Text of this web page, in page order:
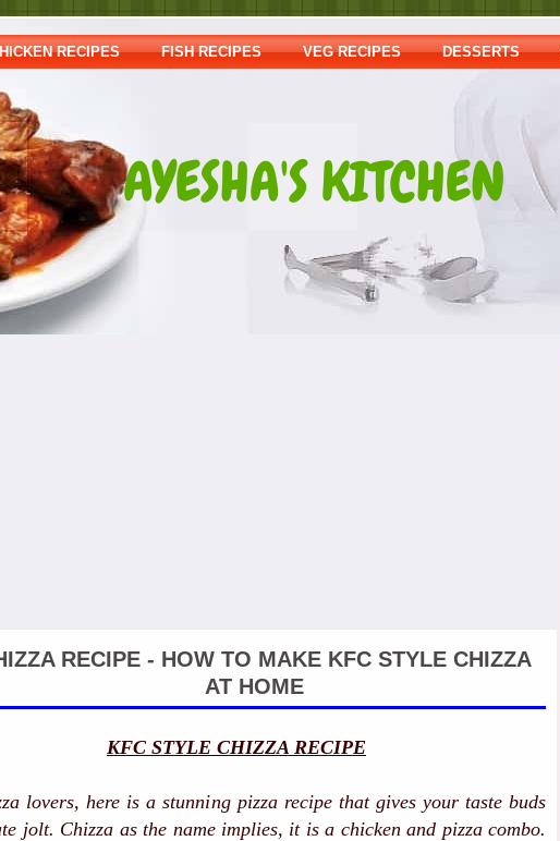
RECIPES FISH RECIPES VEG RECIPES DESSERTS
AYESHA'S KITCHEN
RECIPE - HOW TO MAKE KFC STYLE CHIZZA
AT HOME
KFC STYLE CHIZZA RECIPE
lovers, here is a stunning pizza recipe that gives your taste buds
jolt. Chizza as the name implies, it is a chicken and pizza combo.